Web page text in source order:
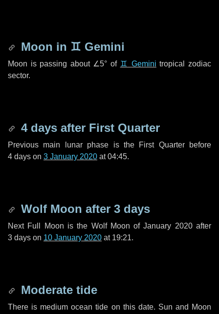
Moon in ♊ Gemini
Moon is passing about ∠5° of ♊ Gemini tropical zodiac
sector.
4 days after First Quarter
Previous main lunar phase is the First Quarter before
4 days on 3 January 2020 at 04:45.
Wolf Moon after 3 days
Next Full Moon is the Wolf Moon of January 2020 after
3 days on 10 January 2020 at 19:21.
Moderate tide
There is medium ocean tide on this date. Sun and Moon